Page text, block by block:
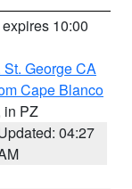
10:00
George CA
Cape Blanco
in PZ
04:27